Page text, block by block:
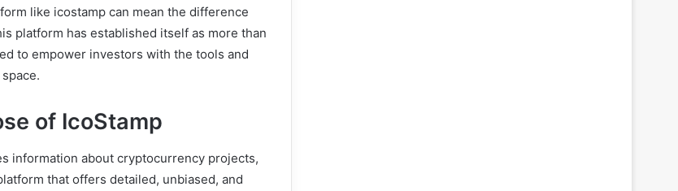
like icostamp can mean the difference
platform has established itself as more than
to empower investors with the tools and
of IcoStamp
information about cryptocurrency projects,
that offers detailed, unbiased, and